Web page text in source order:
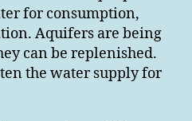
for consumption,
Aquifers are being
can be replenished.
the water supply for